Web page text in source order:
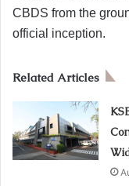
CBDS from the
official inception.
Related Articles